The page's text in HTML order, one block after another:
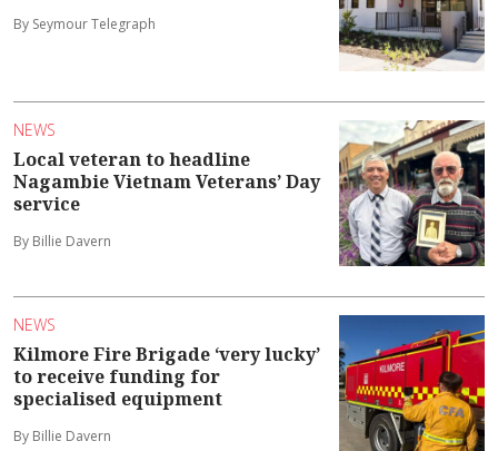
By Seymour Telegraph
NEWS
Local veteran to headline
Nagambie Vietnam Veterans’ Day
service
By Billie Davern
NEWS
Kilmore Fire Brigade ‘very lucky’
to receive funding for
specialised equipment
By Billie Davern